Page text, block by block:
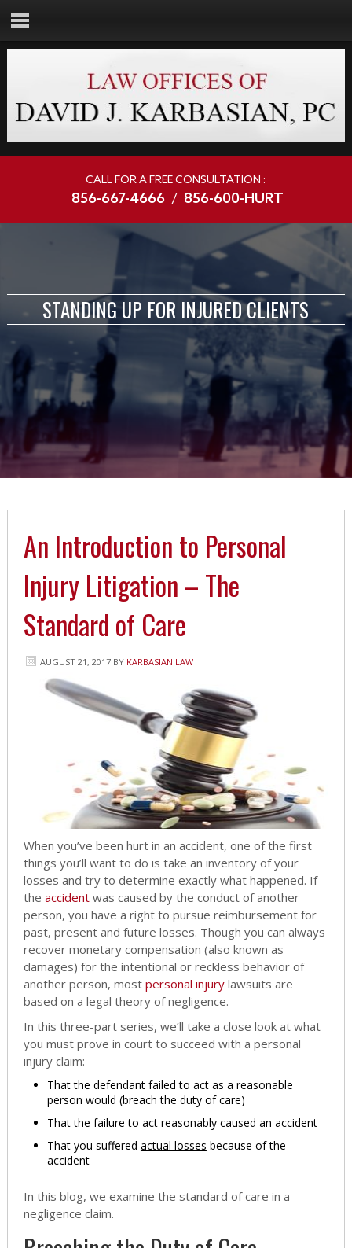
CALL FOR A FREE CONSULTATION :
856-667-4666 / 856-600-HURT
STANDING UP FOR INJURED CLIENTS
An Introduction to Personal
Injury Litigation – The
Standard of Care
AUGUST 21, 2017BY KARBASIAN LAW
When you’ve been hurt in an accident, one of the first
things you’ll want to do is take an inventory of your
losses and try to determine exactly what happened. If
the accidentwas caused by the conduct of another
person, you have a right to pursue reimbursement for
past, present and future losses. Though you can always
recover monetary compensation (also known as
damages) for the intentional or reckless behavior of
another person, most personal injurylawsuits are
based on a legal theory of negligence.
In this three-part series, we’ll take a close look at what
you must prove in court to succeed with a personal
injury claim:
That the defendant failed to act as a reasonable
person would (breach the duty of care)
That the failure to act reasonably caused an accident
That you suffered actual losses because of the
accident
In this blog, we examine the standard of care in a
negligence claim.